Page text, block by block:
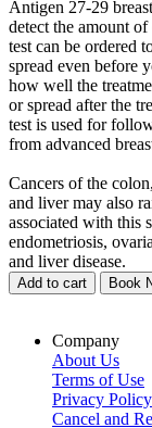
Antigen 27-29
detect the amount
test can be ordered
spread even before
how well the
or spread after the
test is used for
from advanced
Cancers of the
and liver may also
associated with this
endometriosis,
and liver disease.
Add to cart Book
Company
About Us
Terms of Use
Privacy Policy
Cancel and